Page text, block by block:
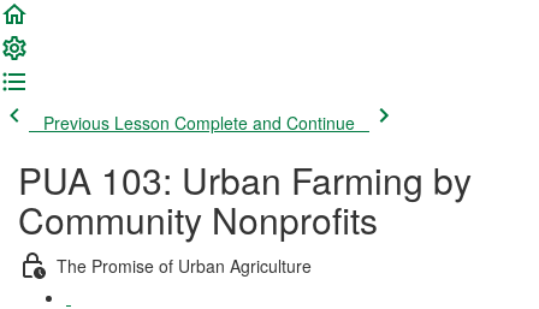
Previous Lesson Complete and Continue
PUA 103: Urban Farming by
Community Nonprofits
The Promise of Urban Agriculture